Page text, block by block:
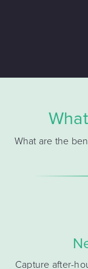
What are the
Capture after-